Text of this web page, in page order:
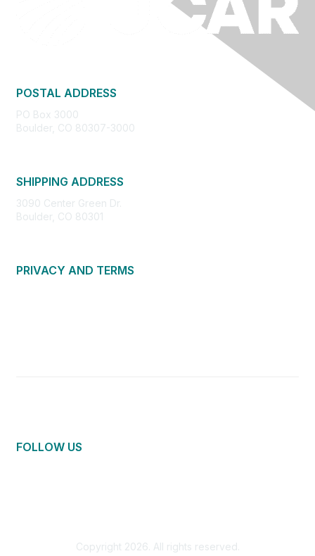
POSTAL ADDRESS
PO Box 3000
Boulder, CO 80307-3000
SHIPPING ADDRESS
3090 Center Green Dr.
Boulder, CO 80301
PRIVACY AND TERMS
FOLLOW US
Copyright 2026. All rights reserved.